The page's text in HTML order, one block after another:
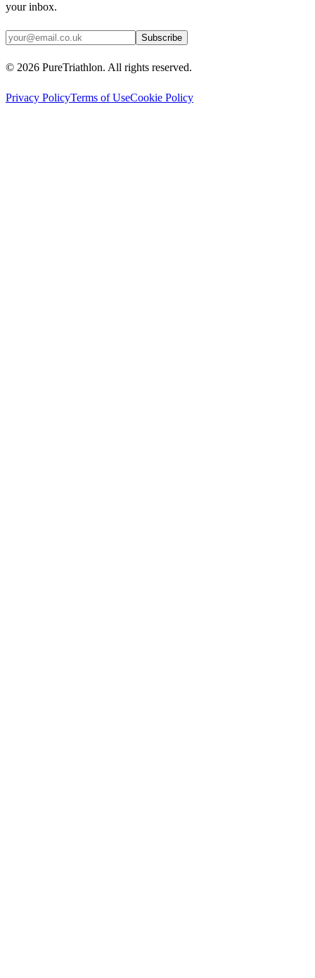
your inbox.
Subscribe
© 2026 PureTriathlon. All rights reserved.
Privacy PolicyTerms of UseCookie Policy